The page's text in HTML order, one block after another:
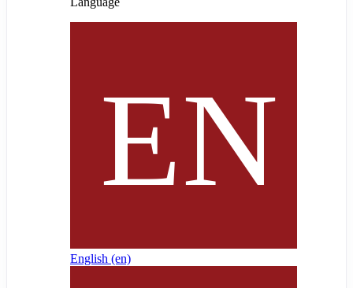
English ‎(en)‎